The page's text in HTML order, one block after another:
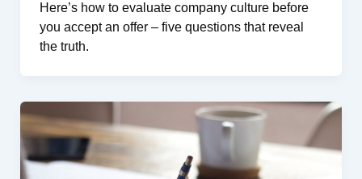
Here’s how to evaluate company culture before
you accept an offer – five questions that reveal
the truth.